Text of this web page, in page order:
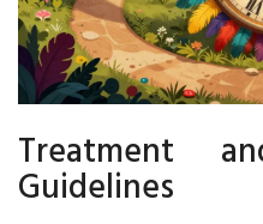
Treatment
Guidelines